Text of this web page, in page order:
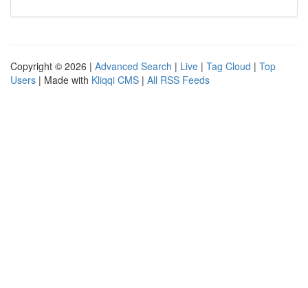
Copyright © 2026 | Advanced Search | Live | Tag Cloud | Top
Users | Made with Kliqqi CMS | All RSS Feeds